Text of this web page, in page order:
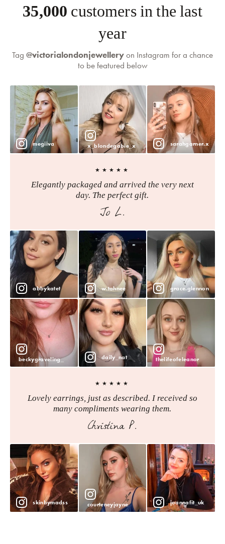
35,000 customers in the last
year
Tag @victorialondonjewelleryon Instagram for a chance
to be featured below
megiiva x_blondegabie_x sarahgarner.x
★★★★★
Elegantly packaged and arrived the very next
day. The perfect gift.
Jo L.
abbykatet w.tahnee grace.glennon
beckygraveling_ daily_nat thelifeofeleanor
★★★★★
Lovely earrings, just as described. I received so
many compliments wearing them.
Christina P.
skinbymadss courteneyjayne joannafit_uk